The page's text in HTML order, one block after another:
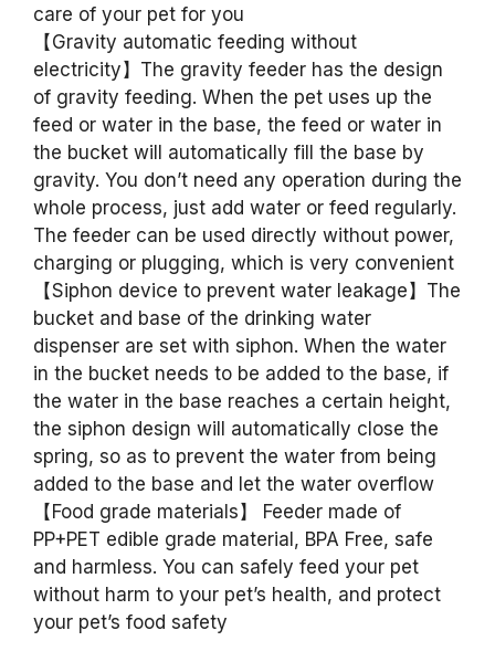
care of your pet for you
【Gravity automatic feeding without
electricity】The gravity feeder has the design
of gravity feeding. When the pet uses up the
feed or water in the base, the feed or water in
the bucket will automatically fill the base by
gravity. You don’t need any operation during the
whole process, just add water or feed regularly.
The feeder can be used directly without power,
charging or plugging, which is very convenient
【Siphon device to prevent water leakage】The
bucket and base of the drinking water
dispenser are set with siphon. When the water
in the bucket needs to be added to the base, if
the water in the base reaches a certain height,
the siphon design will automatically close the
spring, so as to prevent the water from being
added to the base and let the water overflow
【Food grade materials】 Feeder made of
PP+PET edible grade material, BPA Free, safe
and harmless. You can safely feed your pet
without harm to your pet’s health, and protect
your pet’s food safety